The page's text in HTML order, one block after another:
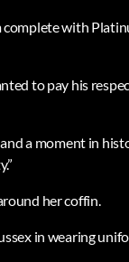
with
to pay his
a moment in
her coffin.
in wearing